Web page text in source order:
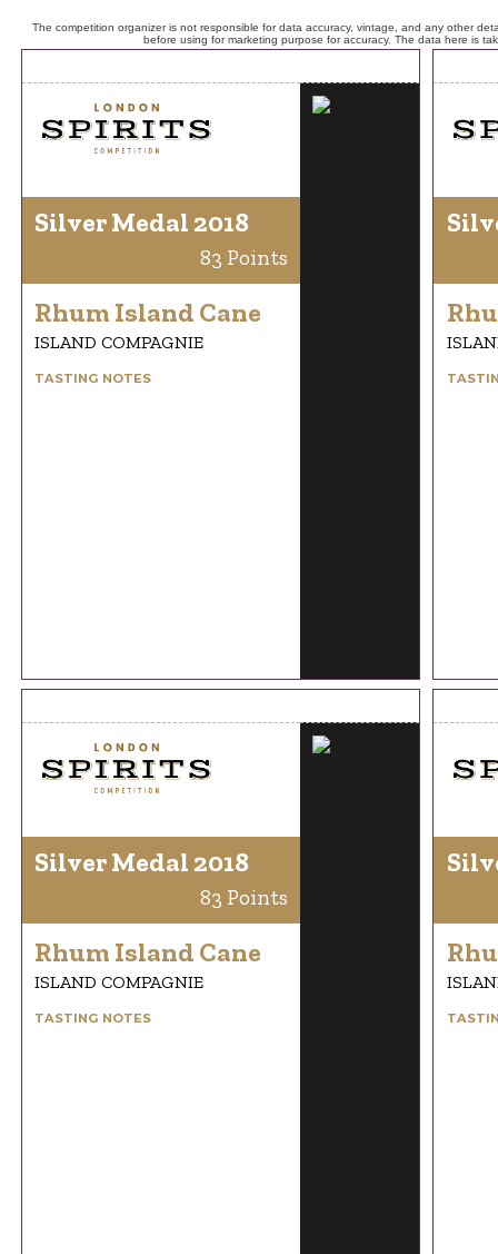
The competition organizer is not responsible for data accuracy, vintage, and any other
before using for marketing purpose for accuracy. The data here is
Silver Medal 2018
83 Points
Rhum Island Cane
ISLAND COMPAGNIE
TASTING NOTES
Silver Medal 2018
83 Points
Rhum Island Cane
ISLAND COMPAGNIE
TASTING NOTES